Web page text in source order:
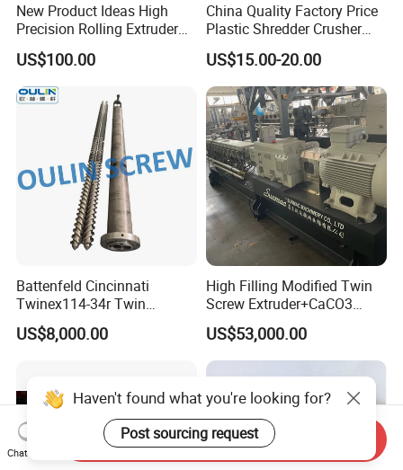
New Product Ideas High
Precision Rolling Extruder
Spline Steel Screw Shaft for
Motors & Drives
US$100.00
China Quality Factory Price
Plastic Shredder Crusher
Cutting Recycling D2
Material Crushing Knives
Shear Cutter Knife Guillotine
Rubber Blades for Cutting
US$15.00-20.00
Battenfeld Cincinnati
Twinex114-34r Twin
Parallel Screw and Barrel for
UPVC Pipe
US$8,000.00
High Filling Modified Twin
Screw Extruder+CaCO3
Filler Masterbatch Extruder
Machine
US$53,000.00
Haven't found what you're looking for?
Post sourcing request
Chat Now
Send Inquiry